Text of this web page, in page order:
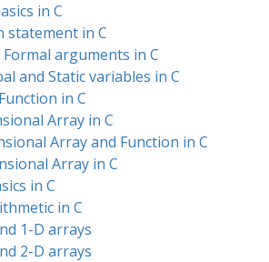
in C
statement in C
arguments in C
and Static variables in C
in C
Array in C
Array and Function in C
Array in C
in C
in C
1-D arrays
2-D arrays